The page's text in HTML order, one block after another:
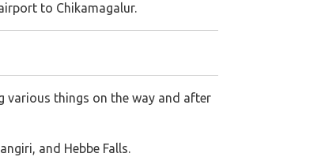
to Chikamagalur.
various things on the way and after
and Hebbe Falls.